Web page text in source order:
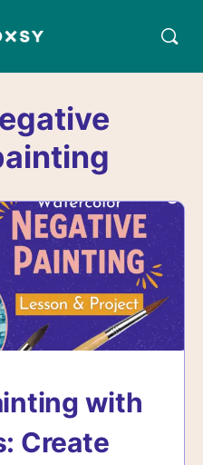
with
Create